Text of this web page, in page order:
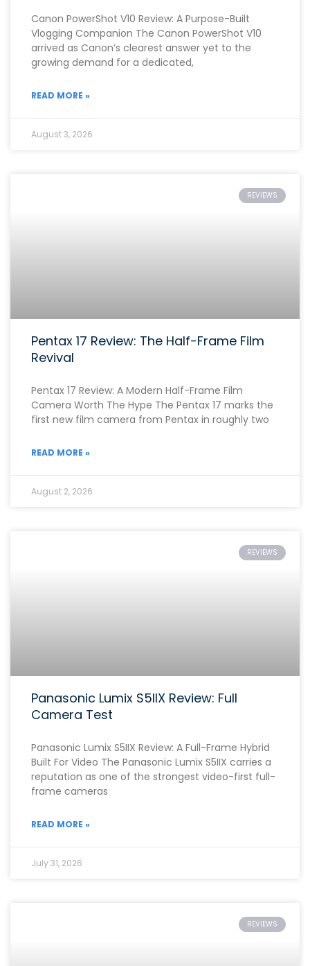
Canon PowerShot V10 Review: A Purpose-Built
Vlogging Companion The Canon PowerShot V10
arrived as Canon’s clearest answer yet to the
growing demand for a dedicated,
READ MORE »
August 3, 2026
REVIEWS
Pentax 17 Review: The Half-Frame Film
Revival
Pentax 17 Review: A Modern Half-Frame Film
Camera Worth The Hype The Pentax 17 marks the
first new film camera from Pentax in roughly two
READ MORE »
August 2, 2026
REVIEWS
Panasonic Lumix S5IIX Review: Full
Camera Test
Panasonic Lumix S5IIX Review: A Full-Frame Hybrid
Built For Video The Panasonic Lumix S5IIX carries a
reputation as one of the strongest video-first full-
frame cameras
READ MORE »
July 31, 2026
REVIEWS